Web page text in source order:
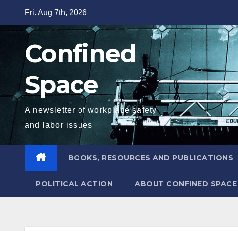
Fri. Aug 7th, 2026
Confined
Space
A newsletter of workplace safety
and labor issues
BOOKS, RESOURCES AND PUBLICATIONS
POLITICAL ACTION ABOUT CONFINED SPACE